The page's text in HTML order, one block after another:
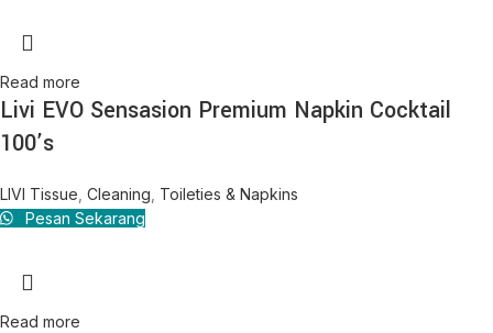
Read more
Livi EVO Sensasion Premium Napkin Cocktail
100’s
LIVI Tissue Cleaning Toileties & Napkins
Pesan Sekarang
Read more